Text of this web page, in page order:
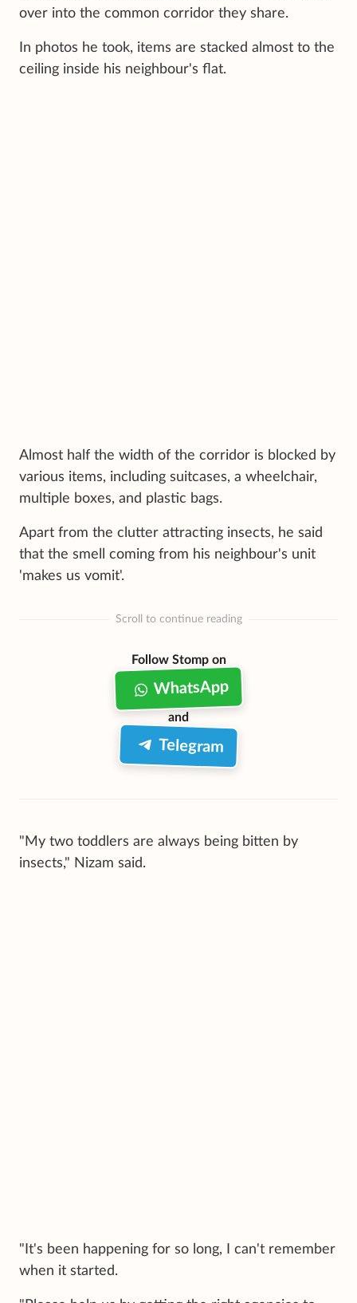
over into the common corridor they share.
In photos he took, items are stacked almost to the
ceiling inside his neighbour's flat.
Almost half the width of the corridor is blocked by
various items, including suitcases, a wheelchair,
multiple boxes, and plastic bags.
Apart from the clutter attracting insects, he said
that the smell coming from his neighbour's unit
'makes us vomit'.
Scroll to continue reading
Follow Stomp on
WhatsApp
and
Telegram
"My two toddlers are always being bitten by
insects," Nizam said.
"It's been happening for so long, I can't remember
when it started.